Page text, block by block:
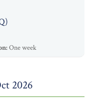
One week
2026